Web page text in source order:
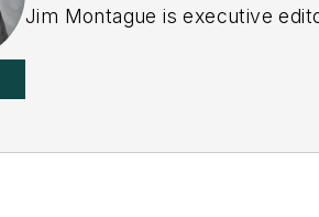
Jim Montague is executive